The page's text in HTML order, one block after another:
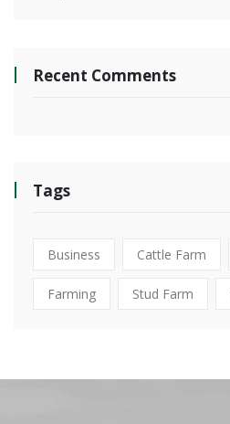
Recent Comments
Tags
Business Cattle Farm
Farming Stud Farm